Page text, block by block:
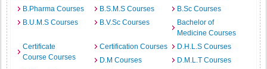
B.Pharma Courses
B.S.M.S Courses
B.Sc Courses
B.U.M.S Courses
B.V.Sc Courses
Bachelor of
Medicine Courses
Certificate
Course Courses
Certification Courses
D.H.L.S Courses
D.M Courses
D.M.L.T Courses